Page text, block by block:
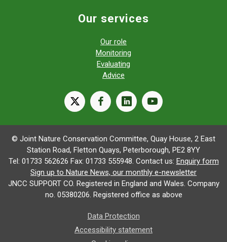
Our services
Our role
Monitoring
Evaluating
Advice
X facebooklinkedinyoutube
© Joint Nature Conservation Committee, Quay House, 2 East
Station Road, Fletton Quays, Peterborough, PE2 8YY
Tel: 01733 562626 Fax: 01733 555948. Contact us: Enquiry form
Sign up to Nature News, our monthly e-newsletter
JNCC SUPPORT CO. Registered in England and Wales. Company
no. 05380206. Registered office as above
Data Protection
Accessibility statement